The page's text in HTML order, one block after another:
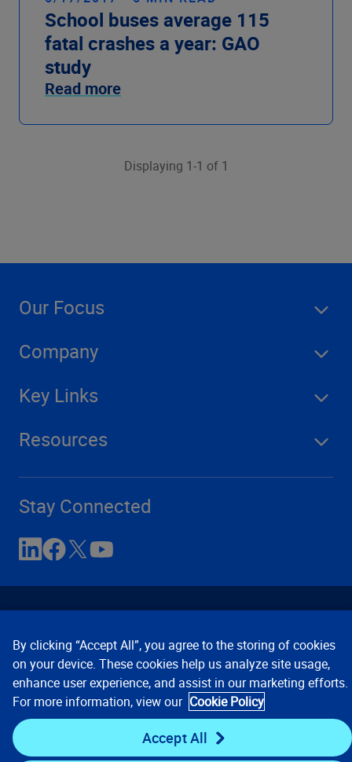
School buses average 115
fatal crashes a year: GAO
study
Read more
Displaying 1-1 of 1
Our Focus
Company
Key Links
Resources
Stay Connected
Contact Us Privacy Notices
Conditions of Use
Cookie Preferences © 2008, 2026 Verisk Analytics,
Inc. All rights reserved.
By clicking “Accept All”, you agree to the storing of cookies
on your device. These cookies help us analyze site usage,
enhance user experience, and assist in our marketing efforts.
For more information, view our Cookie Policy
Accept All